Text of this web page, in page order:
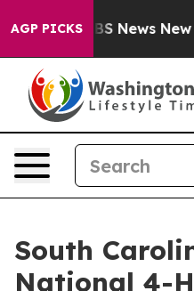
AGP PICKS
was CBS News New
South
National 4-